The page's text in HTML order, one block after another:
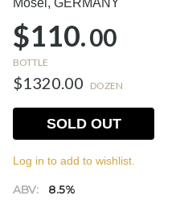
Mosel, GERMANY
$110.00
BOTTLE
$1320.00 DOZEN
ABV:
8.5%
SOLD OUT
Log in to add to wishlist.